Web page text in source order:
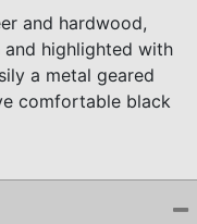
and hardwood,
highlighted with
a metal geared
comfortable black